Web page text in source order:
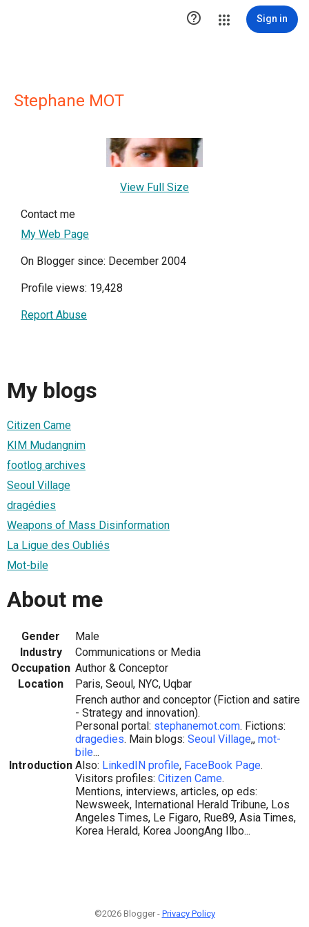
 Sign in
Stephane MOT
View Full Size
Contact me
My Web Page
On Blogger since: December 2004
Profile views: 19,428
Report Abuse
My blogs
Citizen Came
KIM Mudangnim
footlog archives
Seoul Village
dragédies
Weapons of Mass Disinformation
La Ligue des Oubliés
Mot-bile
About me
Gender
Male
Industry
Communications or Media
Occupation Author & Conceptor
Location
Paris, Seoul, NYC, Uqbar
Introduction
French author and conceptor (Fiction and satire
- Strategy and innovation).
Personal portal: stephanemot.com. Fictions:
dragedies. Main blogs: Seoul Village,, mot-
bile...
Also: LinkedIN profile, FaceBook Page.
Visitors profiles: Citizen Came.
Mentions, interviews, articles, op eds:
Newsweek, International Herald Tribune, Los
Angeles Times, Le Figaro, Rue89, Asia Times,
Korea Herald, Korea JoongAng Ilbo...
©2026 Blogger - Privacy Policy